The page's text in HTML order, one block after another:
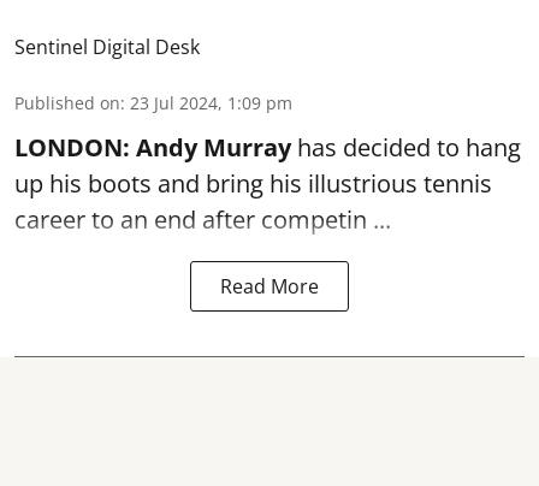
Sentinel Digital Desk
Published on: 23 Jul 2024, 1:09 pm
LONDON: Andy Murray has decided to hang
up his boots and bring his illustrious tennis
career to an end after competin ...
Read More